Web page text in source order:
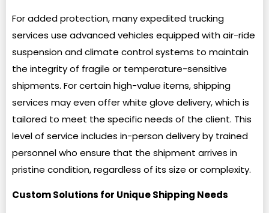
For added protection, many expedited trucking
services use advanced vehicles equipped with air-ride
suspension and climate control systems to maintain
the integrity of fragile or temperature-sensitive
shipments. For certain high-value items, shipping
services may even offer white glove delivery, which is
tailored to meet the specific needs of the client. This
level of service includes in-person delivery by trained
personnel who ensure that the shipment arrives in
pristine condition, regardless of its size or complexity.
Custom Solutions for Unique Shipping Needs